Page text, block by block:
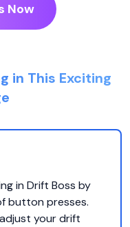
Now
in This Exciting
in Drift Boss by
button presses.
your drift